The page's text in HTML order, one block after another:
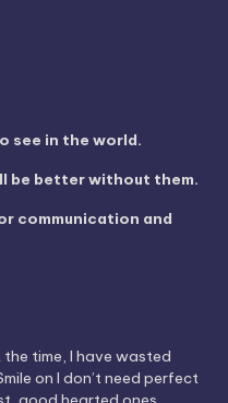
see in the world.
be better without them.
communication and
time, I have wasted
on I don’t need perfect